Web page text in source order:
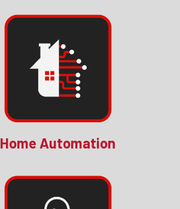
Home Automation